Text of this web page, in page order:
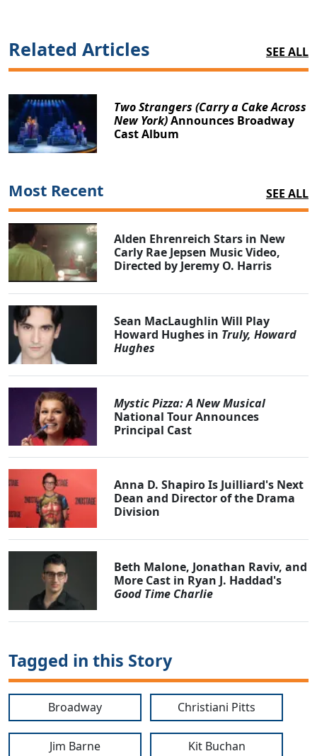
Related Articles SEE ALL
Two Strangers (Carry a Cake Across
New York)Announces Broadway
Cast Album
Most Recent SEE ALL
Alden Ehrenreich Stars in New
Carly Rae Jepsen Music Video,
Directed by Jeremy O. Harris
Sean MacLaughlin Will Play
Howard Hughes in Truly, Howard
Hughes
Mystic Pizza: A New Musical
National Tour Announces
Principal Cast
Anna D. Shapiro Is Juilliard's Next
Dean and Director of the Drama
Division
Beth Malone, Jonathan Raviv, and
More Cast in Ryan J. Haddad's
Good Time Charlie
Tagged in this Story
Broadway Christiani Pitts
Jim Barne Kit Buchan